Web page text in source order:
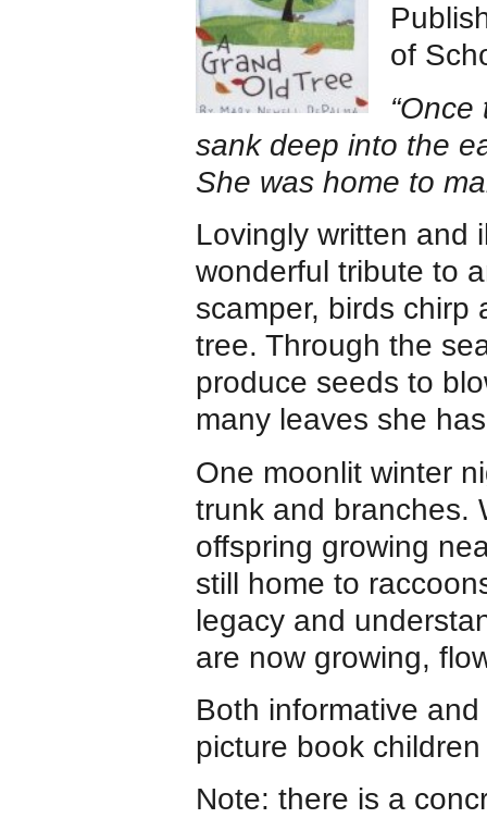
of
sank deep into the
She was home to
Lovingly written and
wonderful tribute to
scamper, birds chirp
tree. Through the
produce seeds to
many leaves she
One moonlit winter
trunk and branches.
offspring growing
still home to
legacy and
are now growing,
Both informative
picture book
Note: there is a